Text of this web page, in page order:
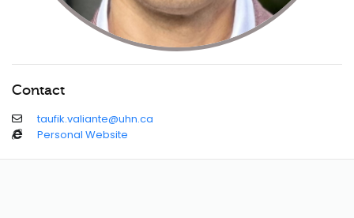
Contact
taufik.valiante@uhn.ca
Personal Website